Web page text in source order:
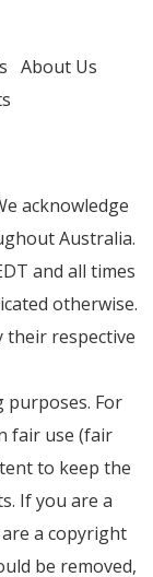
About Us
acknowledge
Australia.
and all times
otherwise.
their respective
purposes. For
fair use (fair
to keep the
If you are a
a copyright
be removed,